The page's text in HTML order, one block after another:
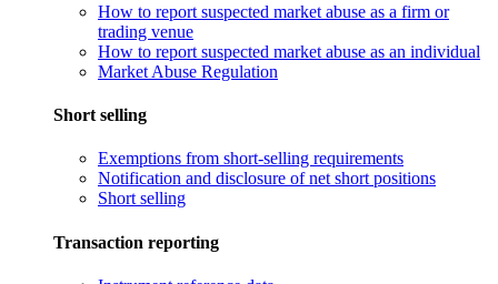
How to report suspected market abuse as a firm or
trading venue
How to report suspected market abuse as an individual
Market Abuse Regulation
Short selling
Exemptions from short-selling requirements
Notification and disclosure of net short positions
Short selling
Transaction reporting